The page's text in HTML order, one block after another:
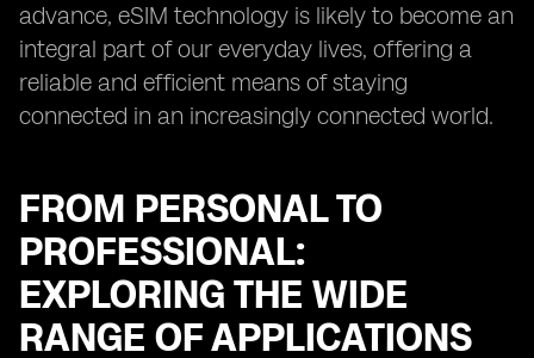
advance, eSIM technology is likely to become an
integral part of our everyday lives, offering a
reliable and efficient means of staying
connected in an increasingly connected world.
FROM PERSONAL TO
PROFESSIONAL:
EXPLORING THE WIDE
RANGE OF APPLICATIONS